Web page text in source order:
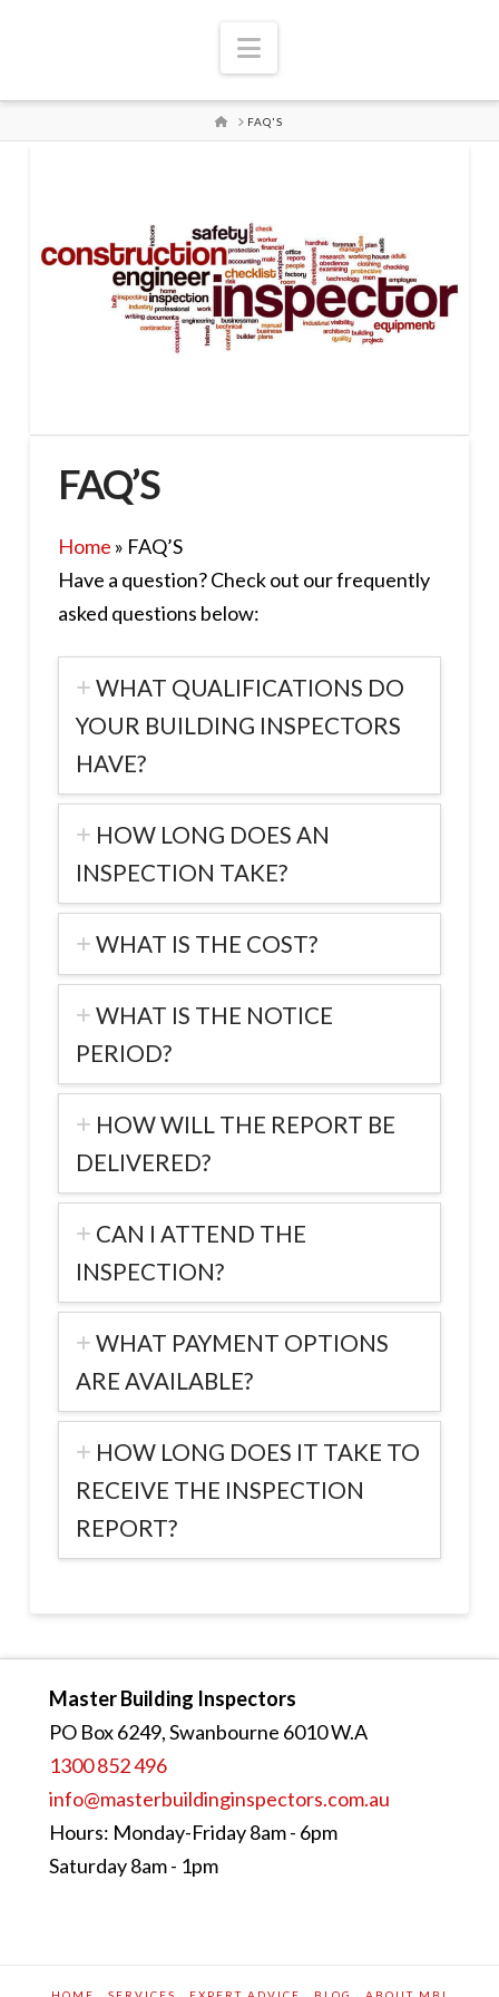
Navigation
HOMEFAQ'S
FAQ’S
Home » FAQ’S
Have a question? Check out our frequently
asked questions below:
WHAT QUALIFICATIONS DO
YOUR BUILDING INSPECTORS
HAVE?
HOW LONG DOES AN
INSPECTION TAKE?
WHAT IS THE COST?
WHAT IS THE NOTICE
PERIOD?
HOW WILL THE REPORT BE
DELIVERED?
CAN I ATTEND THE
INSPECTION?
WHAT PAYMENT OPTIONS
ARE AVAILABLE?
HOW LONG DOES IT TAKE TO
RECEIVE THE INSPECTION
REPORT?
Master Building Inspectors
PO Box 6249, Swanbourne 6010 W.A
1300 852 496
info@masterbuildinginspectors.com.au
Hours: Monday-Friday 8am - 6pm
Saturday 8am - 1pm
HOME SERVICES EXPERT ADVICE BLOG ABOUT MBI